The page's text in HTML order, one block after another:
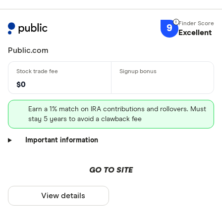
9 Excellent
Public.com
$0
Earn a 1% match on IRA contributions and rollovers. Must
stay 5 years to avoid a clawback fee
Important information
GO TO SITE
View details